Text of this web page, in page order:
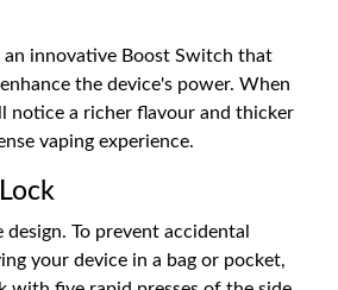
an innovative Boost Switch that
the device's power. When
notice a richer flavour and thicker
vaping experience.
To prevent accidental
your device in a bag or pocket,